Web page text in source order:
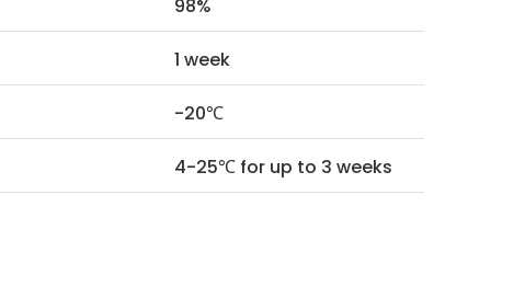
98%
1 week
-20℃
4-25℃ for up to 3 weeks